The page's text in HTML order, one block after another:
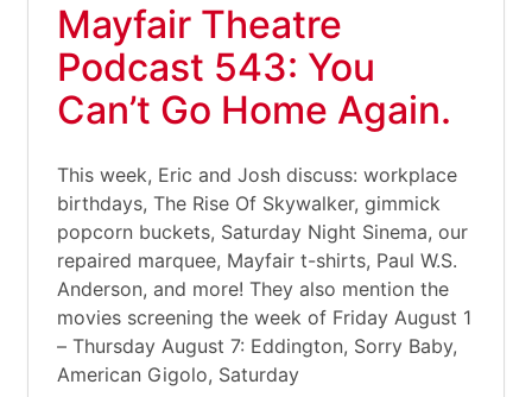
Mayfair Theatre
Podcast 543: You
Can’t Go Home Again.
This week, Eric and Josh discuss: workplace
birthdays, The Rise Of Skywalker, gimmick
popcorn buckets, Saturday Night Sinema, our
repaired marquee, Mayfair t-shirts, Paul W.S.
Anderson, and more! They also mention the
movies screening the week of Friday August 1
– Thursday August 7: Eddington, Sorry Baby,
American Gigolo, Saturday